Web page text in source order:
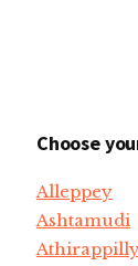
Choose
Alleppey
Ashtamudi